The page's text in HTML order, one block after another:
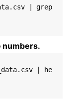
| grep
numbers.
| he